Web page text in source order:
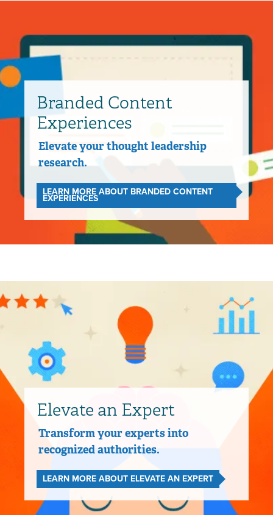
Branded Content
Experiences
Elevate your thought leadership
research.
LEARN MORE ABOUT BRANDED CONTENT
EXPERIENCES
Elevate an Expert
Transform your experts into
recognized authorities.
LEARN MORE ABOUT ELEVATE AN EXPERT